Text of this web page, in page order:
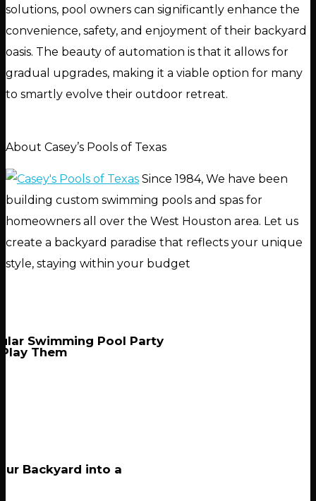
solutions, pool owners can significantly enhance the
convenience, safety, and enjoyment of their backyard
oasis. The beauty of automation is that it allows for
gradual upgrades, making it a viable option for many
to smartly evolve their outdoor retreat.
About Casey’s Pools of Texas
Since 1984, We have been
building custom swimming pools and spas for
homeowners all over the West Houston area. Let us
create a backyard paradise that reflects your unique
style, staying within your budget
Swimming Pool Party
Them
Backyard into a